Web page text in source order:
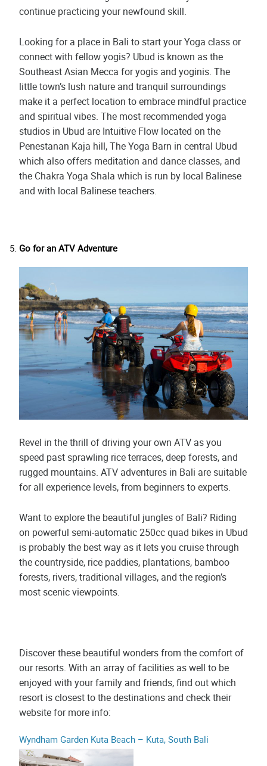
continue practicing your newfound skill.
Looking for a place in Bali to start your Yoga class or
connect with fellow yogis? Ubud is known as the
Southeast Asian Mecca for yogis and yoginis. The
little town’s lush nature and tranquil surroundings
make it a perfect location to embrace mindful practice
and spiritual vibes. The most recommended yoga
studios in Ubud are Intuitive Flow located on the
Penestanan Kaja hill, The Yoga Barn in central Ubud
which also offers meditation and dance classes, and
the Chakra Yoga Shala which is run by local Balinese
and with local Balinese teachers.
Go for an ATV Adventure
Revel in the thrill of driving your own ATV as you
speed past sprawling rice terraces, deep forests, and
rugged mountains. ATV adventures in Bali are suitable
for all experience levels, from beginners to experts.
Want to explore the beautiful jungles of Bali? Riding
on powerful semi-automatic 250cc quad bikes in Ubud
is probably the best way as it lets you cruise through
the countryside, rice paddies, plantations, bamboo
forests, rivers, traditional villages, and the region’s
most scenic viewpoints.
Discover these beautiful wonders from the comfort of
our resorts. With an array of facilities as well to be
enjoyed with your family and friends, find out which
resort is closest to the destinations and check their
website for more info:
Wyndham Garden Kuta Beach – Kuta, South Bali